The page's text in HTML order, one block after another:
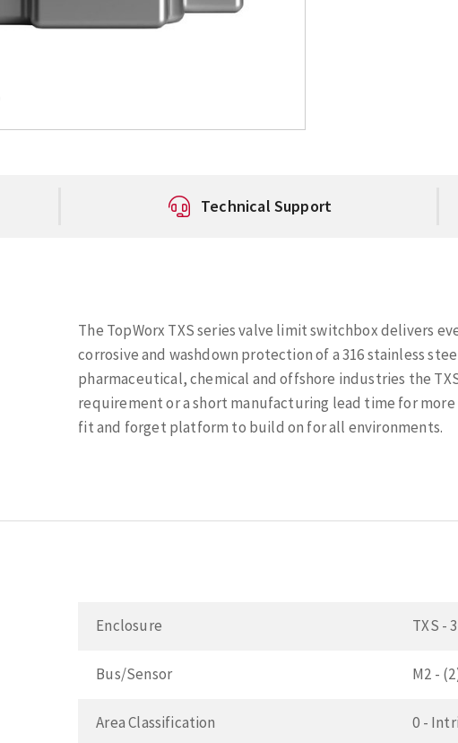
Technical Support
The TopWorx TXS series valve limit switchbox delivers
corrosive and washdown protection of a 316 stainless
pharmaceutical, chemical and offshore industries the
requirement or a short manufacturing lead time for
fit and forget platform to build on for all environments.
Enclosure TXS -
Bus/Sensor M2 -
Area Classification 0 -